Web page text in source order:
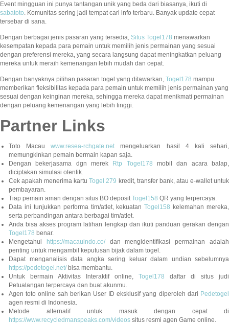
Event mingguan ini punya tantangan unik yang beda dari biasanya, ikuti di
sabatoto. Komunitas sering jadi tempat cari info terbaru. Banyak update cepat
tersebar di sana.
Dengan berbagai jenis pasaran yang tersedia, Situs Togel178 menawarkan
kesempatan kepada para pemain untuk memilih jenis permainan yang sesuai
dengan preferensi mereka, yang secara langsung dapat meningkatkan peluang
mereka untuk meraih kemenangan lebih mudah dan cepat.
Dengan banyaknya pilihan pasaran togel yang ditawarkan, Togel178 mampu
memberikan fleksibilitas kepada para pemain untuk memilih jenis permainan yang
sesuai dengan keinginan mereka, sehingga mereka dapat menikmati permainan
dengan peluang kemenangan yang lebih tinggi.
Partner Links
Toto Macauwww.resea-rchgate.netmengeluarkan hasil 4 kali sehari,
memungkinkan pemain bermain kapan saja.
Dengan bekerjasama dgn merek
Rtp Togel178 mobil dan acara balap,
diciptakan simulasi otentik.
Cek apakah menerima kartuTogel 279 kredit, transfer bank, atau e-wallet untuk
pembayaran.
Tiap pemain aman dengan situs BO depositTogel158 QR yang terpercaya.
Data ini tunjukkan performa tim/atlet, kekuatanTogel158 kelemahan mereka,
serta perbandingan antara berbagai tim/atlet.
Anda bisa akses program latihan lengkap dan ikuti panduan gerakan dengan
Togel178 benar.
Mengetahui
https://macauindo.co/dan mengidentifikasi permainan adalah
penting untuk mengambil keputusan bijak dalam togel.
Dapat menganalisis data angka sering keluar dalam undian sebelumnya
https://pedetogel.net/bisa membantu.
Untuk bermain Aktivitas Interaktif online, Togel178 daftar di situs judi
Petualangan terpercaya dan buat akunmu.
Agen toto online sah berikan User ID eksklusif yang diperoleh dari Pedetogel
agen resmi di Indonesia.
Metode alternatif untuk masuk dengan cepat di
https://www.recycledmanspeaks.com/videos situs resmi agen Game online.